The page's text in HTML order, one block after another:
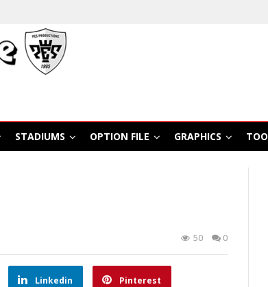
STADIUMS OPTION FILE GRAPHICS
50 0
Linkedin Pinterest